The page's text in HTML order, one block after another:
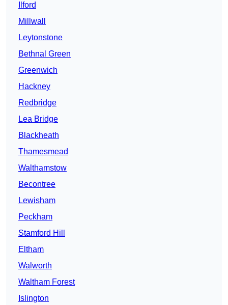
Ilford
Millwall
Leytonstone
Bethnal Green
Greenwich
Hackney
Redbridge
Lea Bridge
Blackheath
Thamesmead
Walthamstow
Becontree
Lewisham
Peckham
Stamford Hill
Eltham
Walworth
Waltham Forest
Islington